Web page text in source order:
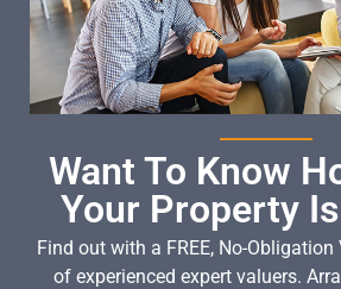
Want To Know
Your Property
Find out with a FREE, No-
of experienced expert valuers.